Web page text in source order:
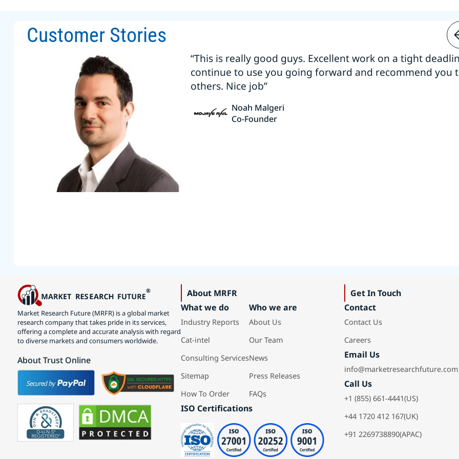
Customer Stories
“This is really good guys. Excellent work on a tight
continue to use you going forward and recommend you
others. Nice job”
Noah Malgeri
Co-Founder
Market Research Future (MRFR) is a global market
research company that takes pride in its services,
offering a complete and accurate analysis with regard
to diverse markets and consumers worldwide.
About Trust Online
About MRFR
What we do
Industry Reports
Cat-intel
Consulting Services
Sitemap
How To Order
Who we are
About Us
Our Team
News
Press Releases
FAQs
ISO Certifications
Get In Touch
Contact
Contact Us
Careers
Email Us
info@marketresearchfuture.com
Call Us
+1 (855) 661-4441(US)
+44 1720 412 167(UK)
+91 2269738890(APAC)